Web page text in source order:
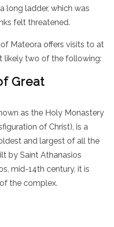
long ladder, which was
felt threatened.
of Mateora offers visits to at
likely two of the following:
Great
as the Holy Monastery
of Christ), is a
and largest of all the
by Saint Athanasios
mid-14th century, it is
the complex.